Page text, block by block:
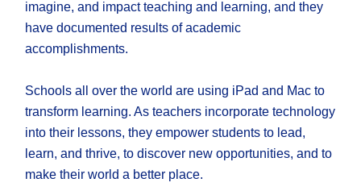
imagine, and impact teaching and learning, and they
have documented results of academic
accomplishments.
Schools all over the world are using iPad and Mac to
transform learning. As teachers incorporate technology
into their lessons, they empower students to lead,
learn, and thrive, to discover new opportunities, and to
make their world a better place.